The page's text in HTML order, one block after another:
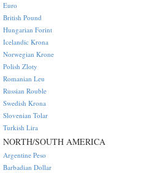
Euro
British Pound
Hungarian Forint
Icelandic Krona
Norwegian Krone
Polish Zloty
Romanian Leu
Russian Rouble
Swedish Krona
Slovenian Tolar
Turkish Lira
NORTH/SOUTH AMERICA
Argentine Peso
Barbadian Dollar